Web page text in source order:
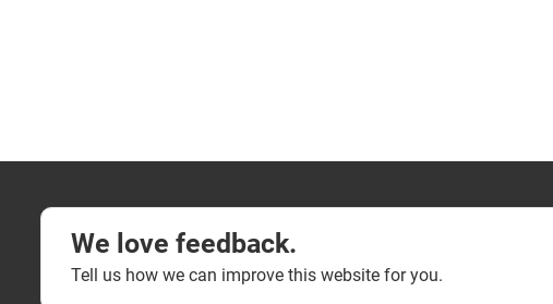
We love feedback.
Tell us how we can improve this website for you.